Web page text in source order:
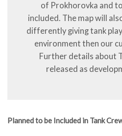
of Prokhorovka and
included. The map will
differently giving tank
environment then our
Further details about
released as
Planned to be Included in Tank